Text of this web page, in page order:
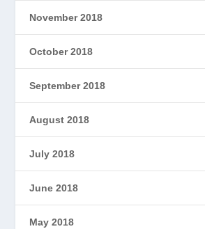
November 2018
October 2018
September 2018
August 2018
July 2018
June 2018
May 2018